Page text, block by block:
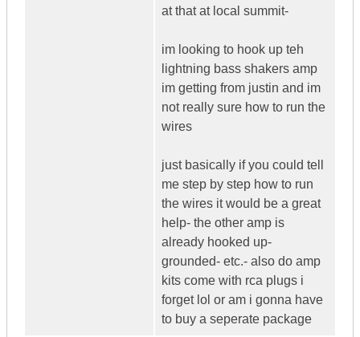
at that at local summit-
im looking to hook up teh
lightning bass shakers amp
im getting from justin and im
not really sure how to run the
wires
just basically if you could tell
me step by step how to run
the wires it would be a great
help- the other amp is
already hooked up-
grounded- etc.- also do amp
kits come with rca plugs i
forget lol or am i gonna have
to buy a seperate package